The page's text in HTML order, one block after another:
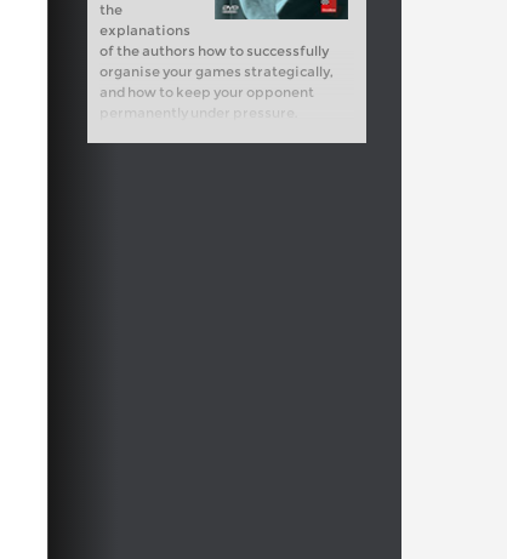
the
explanations
of the authors how to successfully
organise your games strategically,
and how to keep your opponent
permanently under pressure.